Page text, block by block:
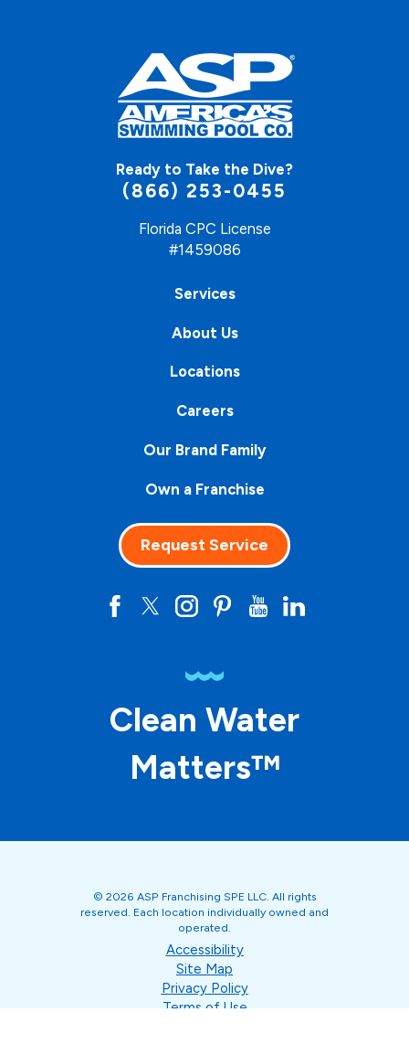
Ready to Take the Dive?
(866) 253-0455
Florida CPC License
#1459086
Services
About Us
Locations
Careers
Our Brand Family
Own a Franchise
Request Service
Clean Water
Matters™
© 2026 ASP Franchising SPE LLC. All rights
reserved. Each location individually owned and
operated.
Accessibility
Site Map
Privacy Policy
Terms of Use